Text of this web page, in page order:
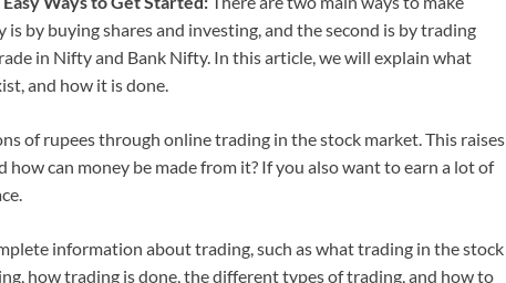
by buying shares and investing, and the second is by trading
in Nifty and Bank Nifty. In this article, we will explain what
and how it is done.
of rupees through online trading in the stock market. This raises
can money be made from it? If you also want to earn a lot of
information about trading, such as what trading in the stock
how trading is done, the different types of trading, and how to